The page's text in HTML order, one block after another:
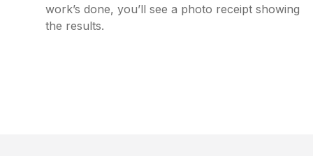
work’s done, you’ll see a photo receipt showing
the results.